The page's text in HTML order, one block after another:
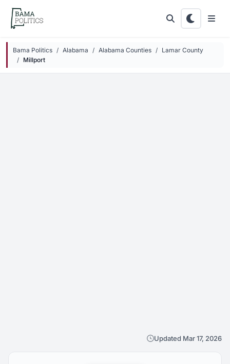
Skip to main content
Bama Politics Alabama Alabama Counties
Lamar County
Millport
Updated Mar 17, 2026